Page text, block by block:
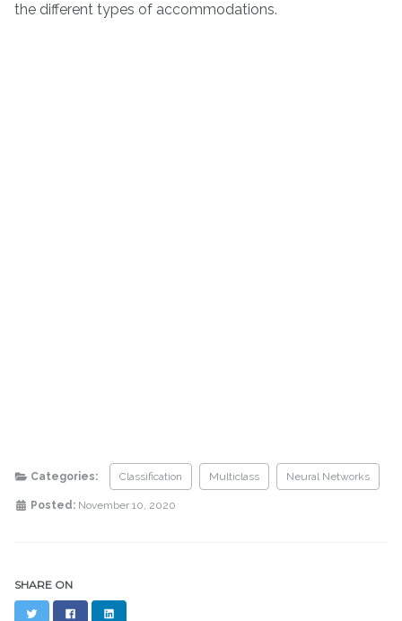
the different types of accommodations.
Categories: Classification Multiclass Neural Networks
Posted: November 10, 2020
SHARE ON
Twitter Facebook